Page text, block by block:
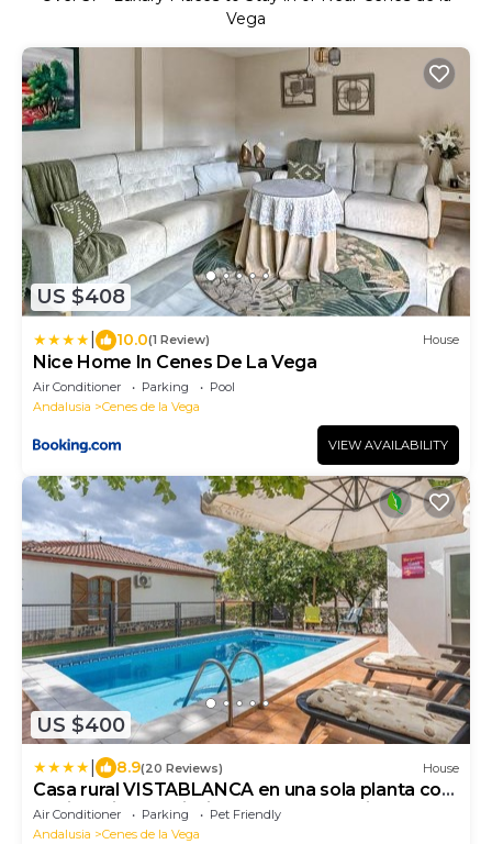
Vega
US $408
10.0(1 Review) House
Nice Home In Cenes De La Vega
Air Conditioner Parking
Pool
Andalusia
Cenes de la Vega
VIEW AVAILABILITY
US $400
8.9(20 Reviews) House
Casa rural VISTABLANCA en una sola planta con
bonitas vistas y piscina - Junto a la capital y la
Alhambra
Air Conditioner Parking
Pet Friendly
Andalusia
Cenes de la Vega